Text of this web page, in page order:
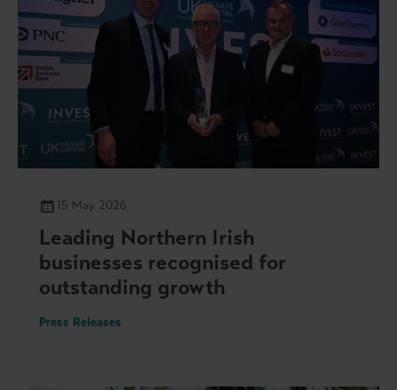
15 May 2026
Leading Northern Irish
businesses recognised for
outstanding growth
Press Releases